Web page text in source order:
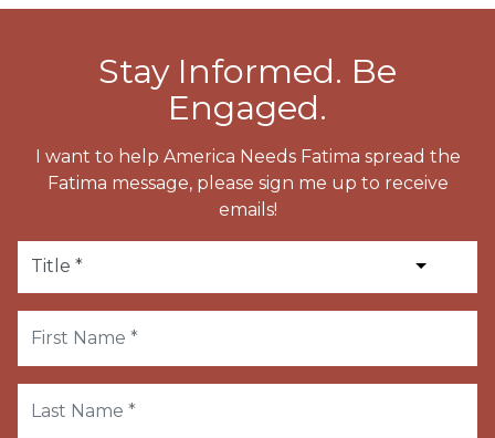
Stay Informed. Be
Engaged.
I want to help America Needs Fatima spread the
Fatima message, please sign me up to receive
emails!